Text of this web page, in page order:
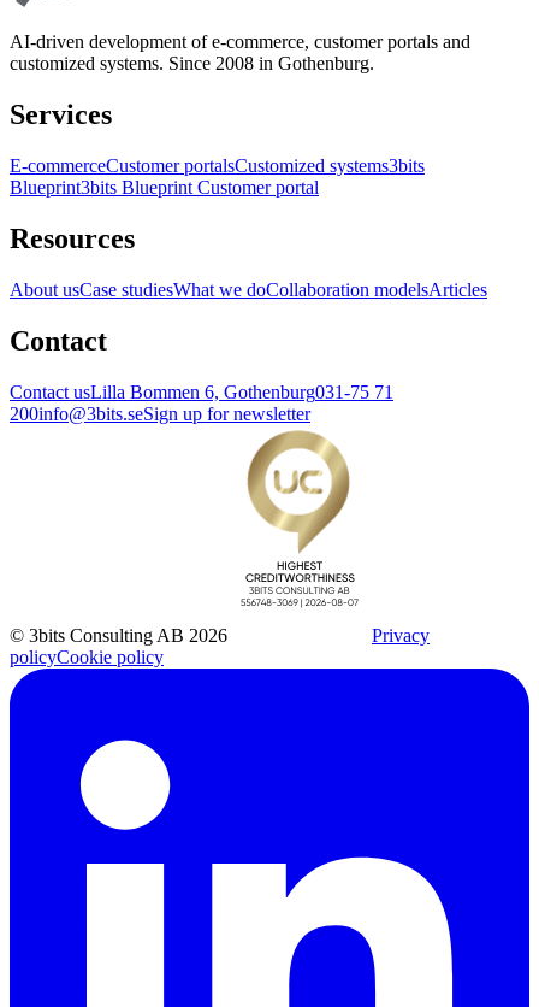
AI-driven development of e-commerce, customer portals and
customized systems. Since 2008 in Gothenburg.
Services
E-commerceCustomer portalsCustomized systems3bits
Blueprint3bits Blueprint Customer portal
Resources
About usCase studiesWhat we doCollaboration modelsArticles
Contact
Contact usLilla Bommen 6, Gothenburg031-75 71
200info@3bits.seSign up for newsletter
© 3bits Consulting AB 2026
Privacy
policyCookie policy